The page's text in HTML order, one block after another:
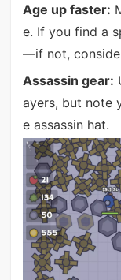
Age up faster:
e. If you find a
—if not,
Assassin gear:
ayers, but note
e assassin hat.